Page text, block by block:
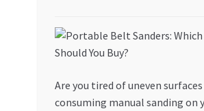
My account
My Orders
Are you tired of uneven
consuming manual sanding on